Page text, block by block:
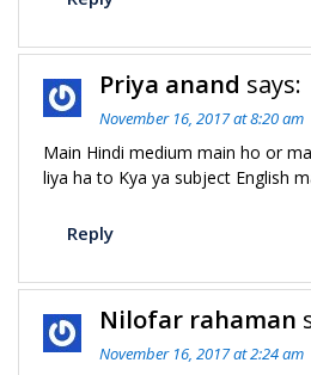
Priya anand says:
November 16, 2017 at 8:20 am
Main Hindi medium main ho or
liya ha to Kya ya subject English
Reply
Nilofar rahaman
November 16, 2017 at 2:24 am